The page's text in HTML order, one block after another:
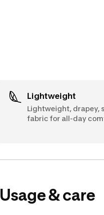
Lightweight
Lightweight, drapey,
fabric for all-day
Usage & care